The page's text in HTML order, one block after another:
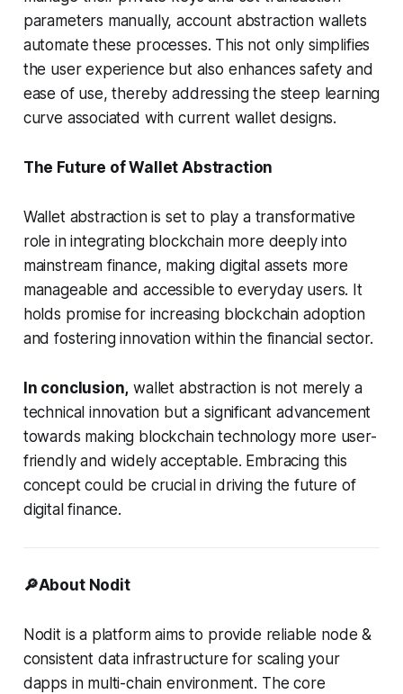
parameters manually, account abstraction wallets
automate these processes. This not only simplifies
the user experience but also enhances safety and
ease of use, thereby addressing the steep learning
curve associated with current wallet designs.
The Future of Wallet Abstraction
Wallet abstraction is set to play a transformative
role in integrating blockchain more deeply into
mainstream finance, making digital assets more
manageable and accessible to everyday users. It
holds promise for increasing blockchain adoption
and fostering innovation within the financial sector.
In conclusion, wallet abstraction is not merely a
technical innovation but a significant advancement
towards making blockchain technology more user-
friendly and widely acceptable. Embracing this
concept could be crucial in driving the future of
digital finance.
🔎About Nodit
Nodit is a platform aims to provide reliable node &
consistent data infrastructure for scaling your
dapps in multi-chain environment. The core